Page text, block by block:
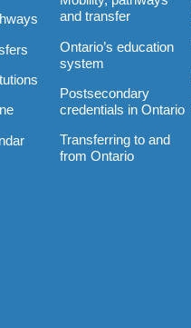
and transfer
Ontario’s education
system
Postsecondary
credentials in Ontario
Transferring to and
from Ontario